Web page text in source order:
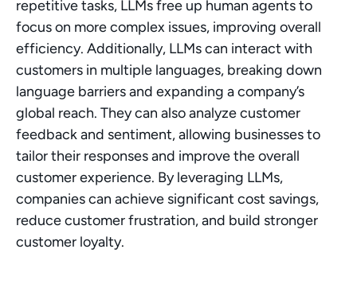
repetitive tasks, LLMs free up human agents to
focus on more complex issues, improving overall
efficiency. Additionally, LLMs can interact with
customers in multiple languages, breaking down
language barriers and expanding a company’s
global reach. They can also analyze customer
feedback and sentiment, allowing businesses to
tailor their responses and improve the overall
customer experience. By leveraging LLMs,
companies can achieve significant cost savings,
reduce customer frustration, and build stronger
customer loyalty.